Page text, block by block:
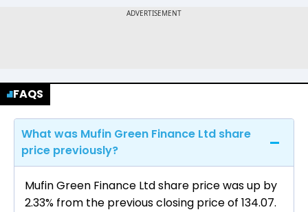
FAQS
What was Mufin Green Finance Ltd share
price previously?
Mufin Green Finance Ltd share price was up by
2.33% from the previous closing price of ₹134.07.